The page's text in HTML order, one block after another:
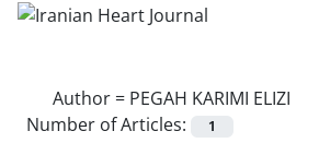
Author = PEGAH KARIMI ELIZI
Number of Articles:
1